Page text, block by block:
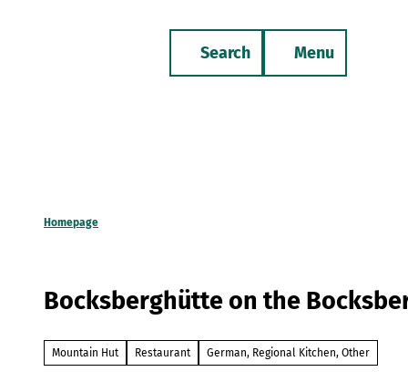
Search Menu
Homepage
Bocksberghütte on the
Mountain Hut Restaurant German, Regional Kitchen, Other